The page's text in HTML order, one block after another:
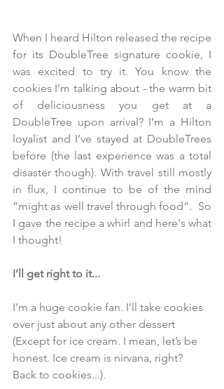
When I heard Hilton released the recipe
for its DoubleTree signature cookie, I
was excited to try it. You know the
cookies I’m talking about - the warm bit
of deliciousness you get at a
DoubleTree upon arrival? I’m a Hilton
loyalist and I’ve stayed at DoubleTrees
before (the last experience was a total
disaster though). With travel still mostly
in flux, I continue to be of the mind
“might as well travel through food”.  So
I gave the recipe a whirl and here's what
I thought!
I’ll get right to it...
I’m a huge cookie fan. I’ll take cookies
over just about any other dessert
(Except for ice cream. I mean, let’s be
honest. Ice cream is nirvana, right?
Back to cookies...).